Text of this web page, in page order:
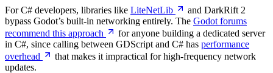
For C# developers, libraries like LiteNetLib
and DarkRift 2
bypass Godot’s built-in networking entirely. The Godot forums
recommend this approach
for anyone building a dedicated server
in C#, since calling between GDScript and C# has performance
overhead
that makes it impractical for high-frequency network
updates.